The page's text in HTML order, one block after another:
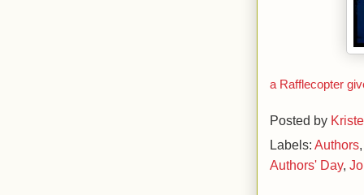
a Rafflecopter
Posted by
Labels: Authors
Authors' Day,